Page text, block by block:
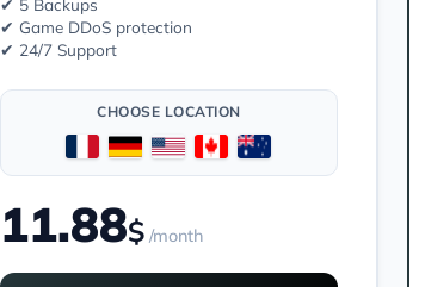
✔ Game DDoS protection
✔ 24/7 Support
CHOOSE LOCATION
11.88$ /month